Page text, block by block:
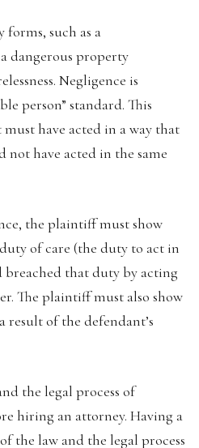
forms, such as a
dangerous property
Negligence is
person” standard. This
have acted in a way that
not have acted in the same
the plaintiff must show
of care (the duty to act in
breached that duty by acting
The plaintiff must also show
result of the defendant’s
the legal process of
hiring an attorney. Having a
the law and the legal process